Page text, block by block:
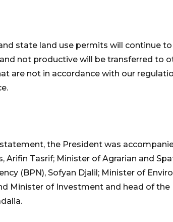
state land use permits will continue
not productive will be transferred to
are not in accordance with our
the President was
Arifin Tasrif; Minister of Agrarian and
(BPN), Sofyan Djalil; Minister of
Minister of Investment and head of